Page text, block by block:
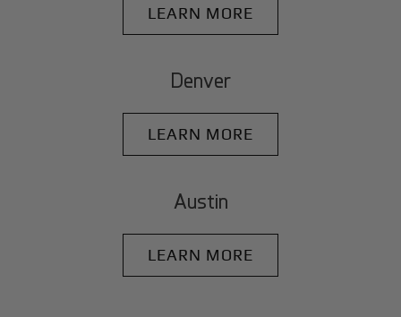
LEARN MORE
Denver
LEARN MORE
Austin
LEARN MORE